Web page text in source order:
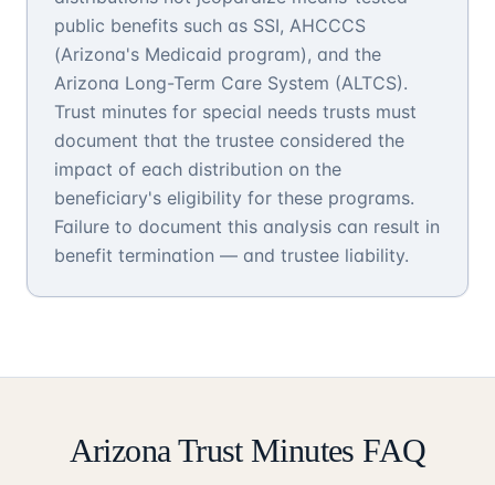
public benefits such as SSI, AHCCCS
(Arizona's Medicaid program), and the
Arizona Long-Term Care System (ALTCS).
Trust minutes for special needs trusts must
document that the trustee considered the
impact of each distribution on the
beneficiary's eligibility for these programs.
Failure to document this analysis can result in
benefit termination — and trustee liability.
Arizona Trust Minutes FAQ